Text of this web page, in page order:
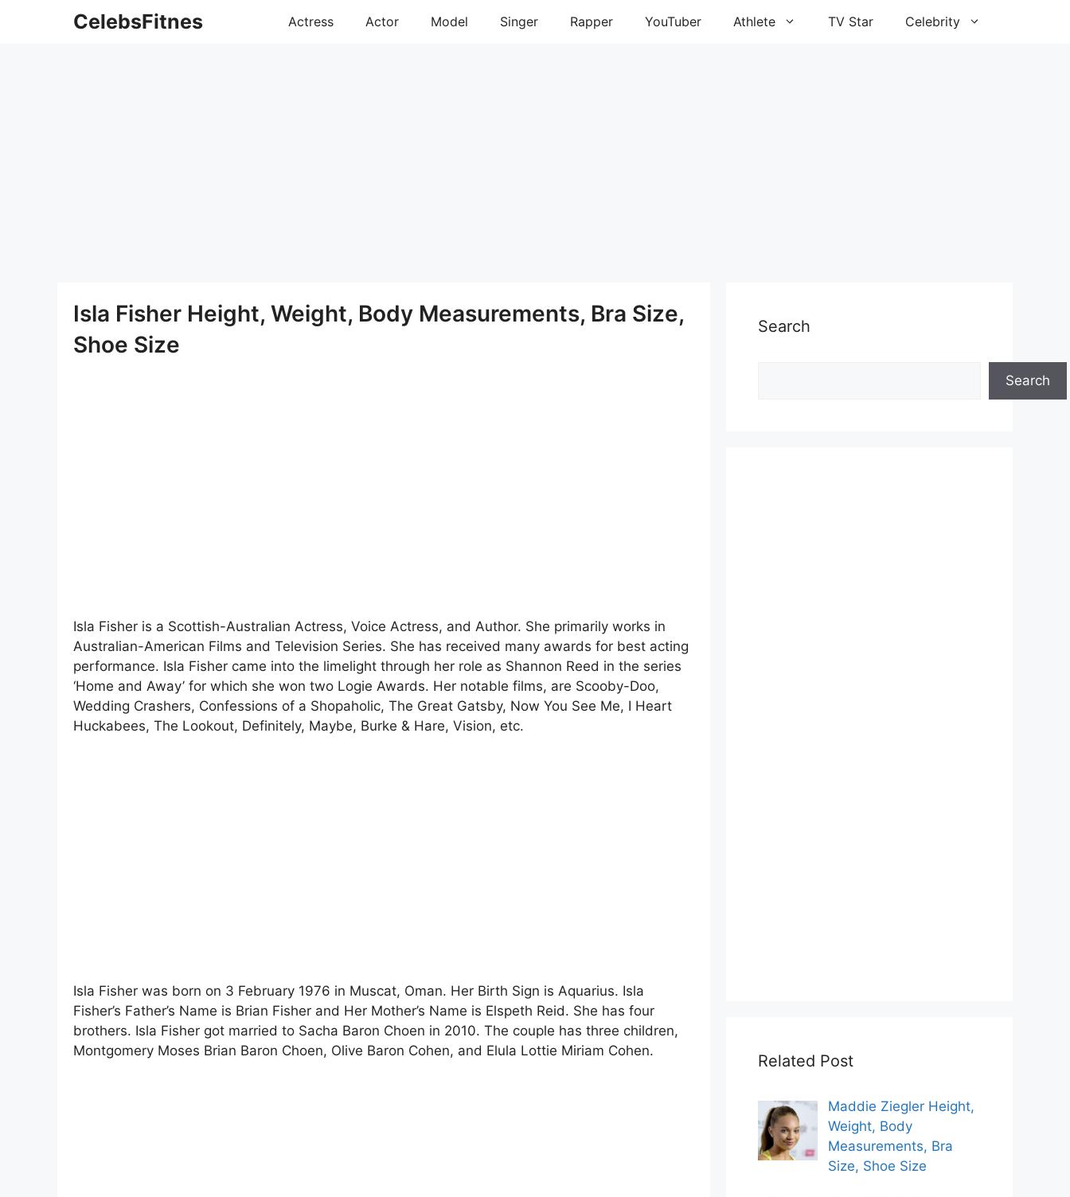
CelebsFitnes Actress Actor Model Singer Rapper YouTuber Athlete TV Star Celebrity
Isla Fisher Height, Weight, Body Measurements, Bra Size,
Shoe Size
Isla Fisher is a Scottish-Australian Actress, Voice Actress, and Author. She primarily works in
Australian-American Films and Television Series. She has received many awards for best acting
performance. Isla Fisher came into the limelight through her role as Shannon Reed in the series
‘Home and Away’ for which she won two Logie Awards. Her notable films, are Scooby-Doo,
Wedding Crashers, Confessions of a Shopaholic, The Great Gatsby, Now You See Me, I Heart
Huckabees, The Lookout, Definitely, Maybe, Burke & Hare, Vision, etc.
Isla Fisher was born on 3 February 1976 in Muscat, Oman. Her Birth Sign is Aquarius. Isla
Fisher’s Father’s Name is Brian Fisher and Her Mother’s Name is Elspeth Reid. She has four
brothers. Isla Fisher got married to Sacha Baron Choen in 2010. The couple has three children,
Montgomery Moses Brian Baron Choen, Olive Baron Cohen, and Elula Lottie Miriam Cohen.
Search
Search
Related Post
Maddie Ziegler Height,
Weight, Body
Measurements, Bra
Size, Shoe Size